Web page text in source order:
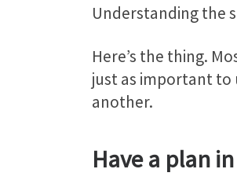
Understanding the
Here’s the thing.
just as important to
another.
Have a plan